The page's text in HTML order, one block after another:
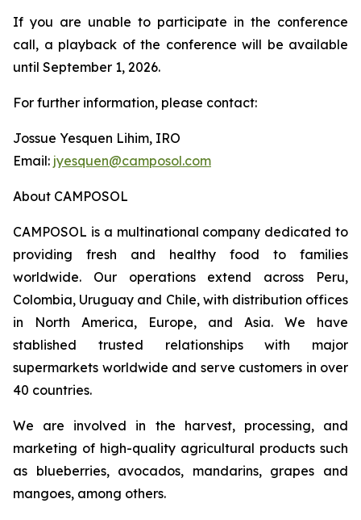
If you are unable to participate in the conference
call, a playback of the conference will be available
until September 1, 2026.
For further information, please contact:
Jossue Yesquen Lihim, IRO
Email: jyesquen@camposol.com
About CAMPOSOL
CAMPOSOL is a multinational company dedicated to
providing fresh and healthy food to families
worldwide. Our operations extend across Peru,
Colombia, Uruguay and Chile, with distribution offices
in North America, Europe, and Asia. We have
stablished trusted relationships with major
supermarkets worldwide and serve customers in over
40 countries.
We are involved in the harvest, processing, and
marketing of high-quality agricultural products such
as blueberries, avocados, mandarins, grapes and
mangoes, among others.